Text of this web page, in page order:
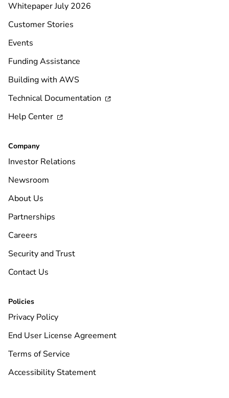
Whitepaper July 2026
Customer Stories
Events
Funding Assistance
Building with AWS
Technical Documentation

Help Center 
Company
Investor Relations
Newsroom
About Us
Partnerships
Careers
Security and Trust
Contact Us
Policies
Privacy Policy
End User License Agreement
Terms of Service
Accessibility Statement